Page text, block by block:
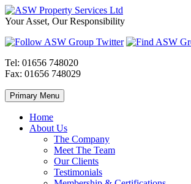
Skip
to
ASW
Services
Property
throughout
Your Asset, Our Responsibility
Tel: 01656 748020
Fax: 01656 748029
Primary Menu
Home
About Us
The Company
Meet The Team
Our Clients
Testimonials